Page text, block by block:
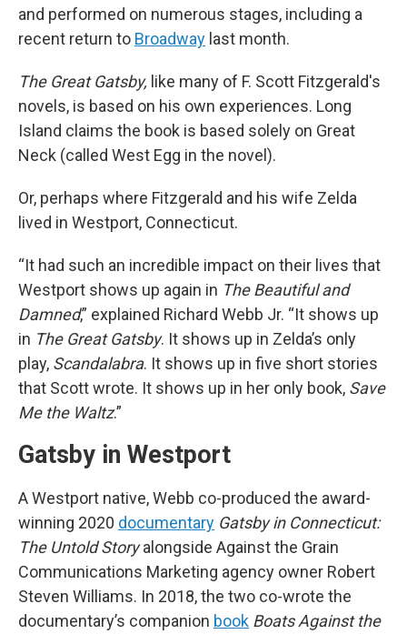
and performed on numerous stages, including a
recent return to Broadway last month.
The Great Gatsby, like many of F. Scott Fitzgerald's
novels, is based on his own experiences. Long
Island claims the book is based solely on Great
Neck (called West Egg in the novel).
Or, perhaps where Fitzgerald and his wife Zelda
lived in Westport, Connecticut.
“It had such an incredible impact on their lives that
Westport shows up again in The Beautiful and
Damned,” explained Richard Webb Jr. “It shows up
in The Great Gatsby. It shows up in Zelda’s only
play, Scandalabra. It shows up in five short stories
that Scott wrote. It shows up in her only book, Save
Me the Waltz.”
Gatsby in Westport
A Westport native, Webb co-produced the award-
winning 2020 documentary Gatsby in Connecticut:
The Untold Storyalongside Against the Grain
Communications Marketing agency owner Robert
Steven Williams. In 2018, the two co-wrote the
documentary’s companion book Boats Against the